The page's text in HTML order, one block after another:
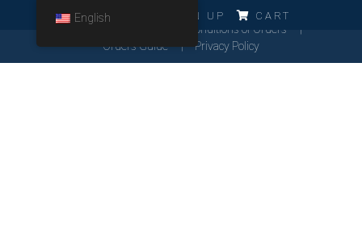
LOG IN SIGN UP CART
English
General Conditions of Orders
Orders Guide
Privacy Policy